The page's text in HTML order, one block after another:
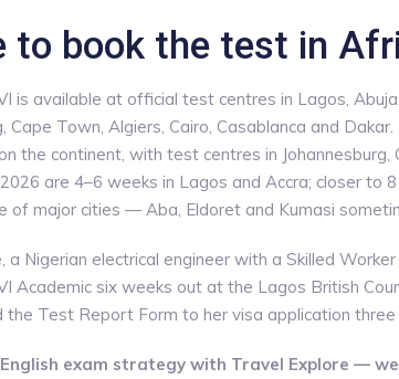
to book the test in
is available at official test centres in Lagos,
Cape Town, Algiers, Cairo, Casablanca and
the continent, with test centres in Johannesburg,
are 4–6 weeks in Lagos and Accra; closer to
of major cities — Aba, Eldoret and Kumasi
a Nigerian electrical engineer with a Skilled
Academic six weeks out at the Lagos British
the Test Report Form to her visa application
English exam strategy with Travel Explore —